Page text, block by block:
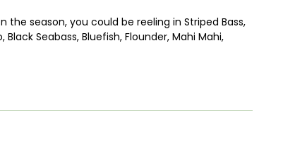
season, you could be reeling in Striped Bass,
Seabass, Bluefish, Flounder, Mahi Mahi,
so if you’re looking to get the kids involved,
into nature.